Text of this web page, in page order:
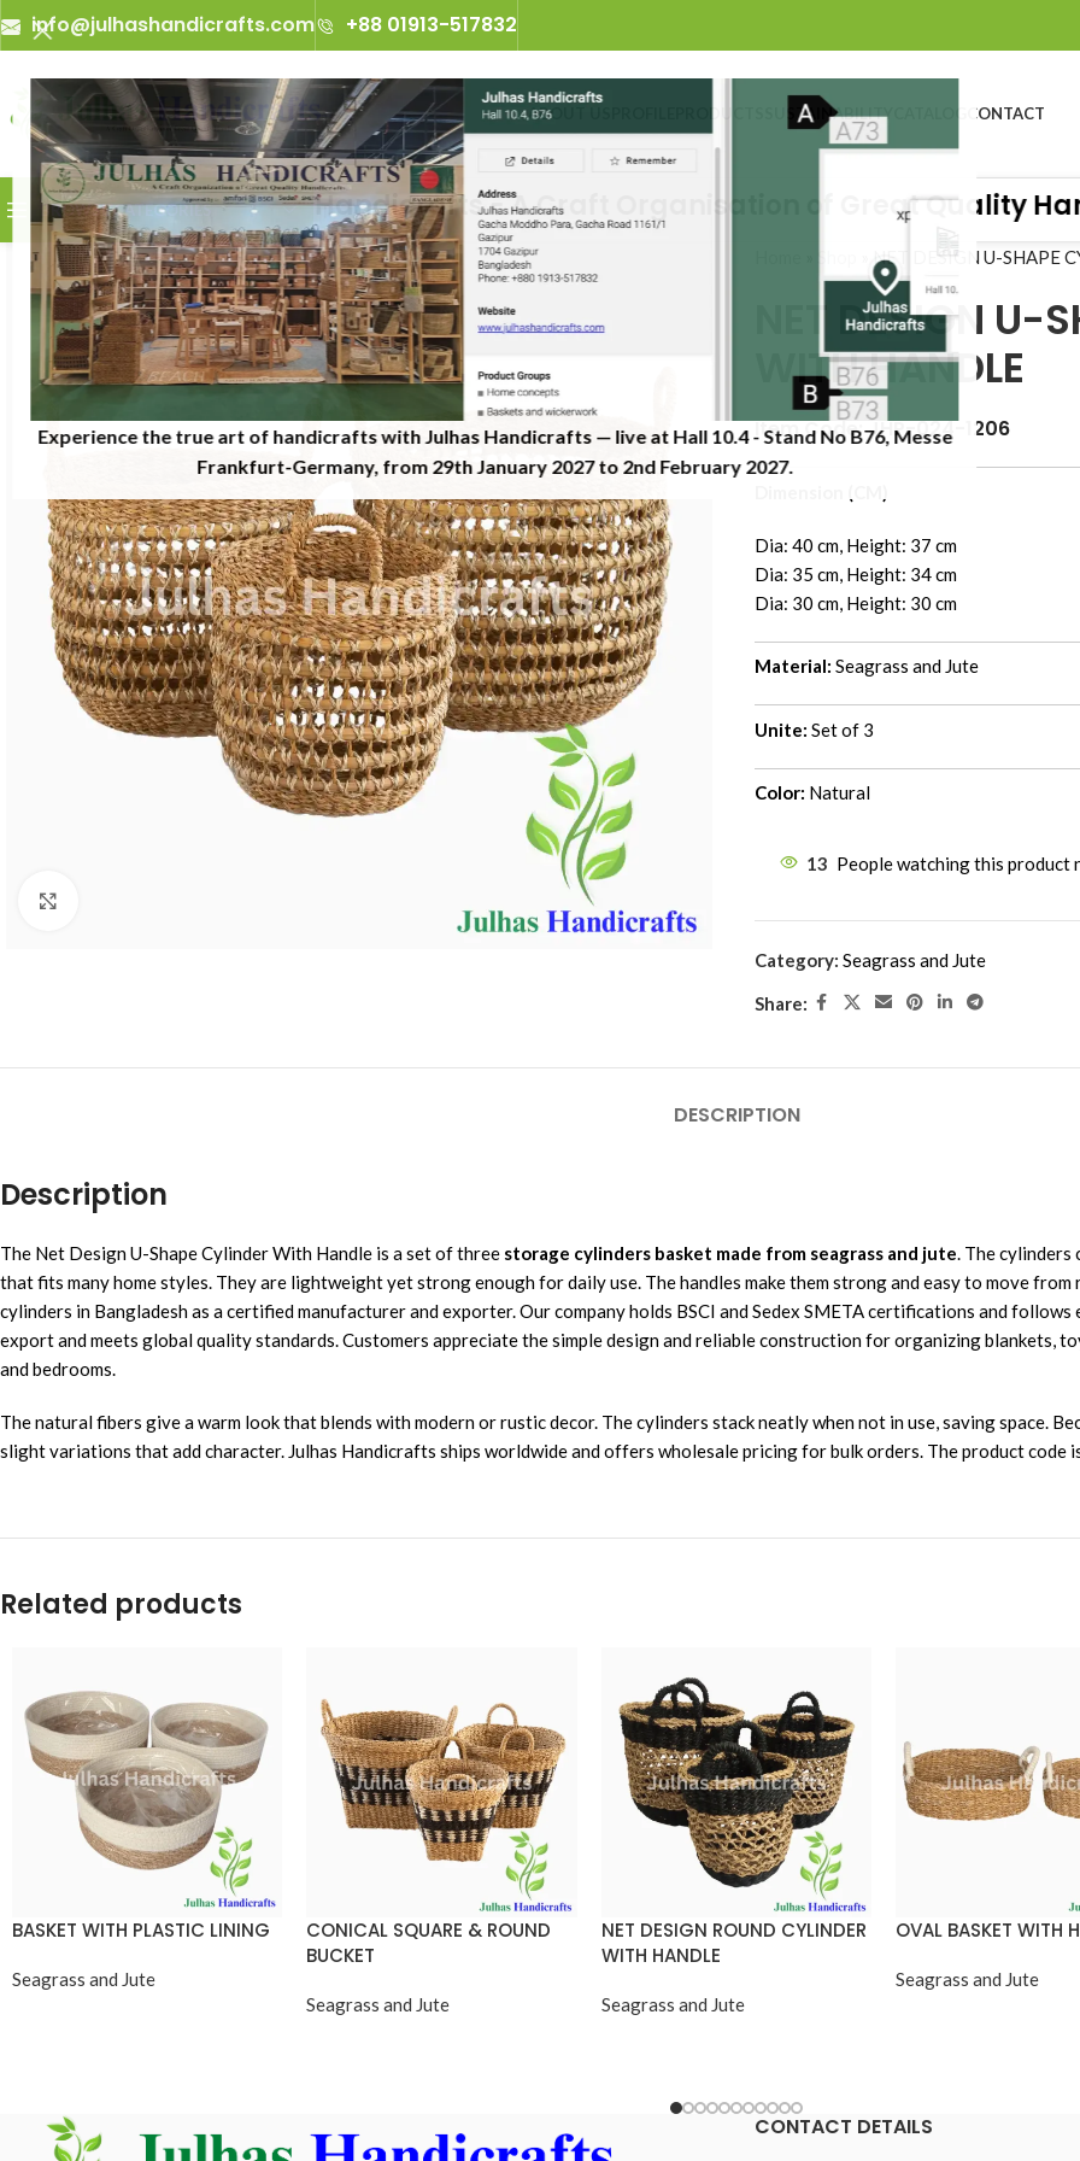
Experience the true art of handicrafts with Julhas Handicrafts — live at Hall 10.4 - Stand No B76, Messe
Frankfurt-Germany, from 29th January 2027 to 2nd February 2027.​
info@julhashandicrafts.com +88 01913-517832
ABOUT US SUSTAINABILITY CONTACT
BROWSE CATEGORIESJulhas Handicrafts - A Craft Organisation of Great Quality
NET DESIGN U-SHAPE
NET DESIGN U-
WITH HANDLE
Item Code: JHP-024-1206
Dia: 40 cm, Height: 37 cm
Dia: 35 cm, Height: 34 cm
Dia: 30 cm, Height: 30 cm
Material: Seagrass and Jute
Unite: Set of 3
Color: Natural
13 People watching this product
Category: Seagrass and Jute
Share:
DESCRIPTION
Description
The Net Design U-Shape Cylinder With Handle is a set of three storage cylinders basket made from seagrass and jute. The cylinders
that fits many home styles. They are lightweight yet strong enough for daily use. The handles make them strong and easy to move
cylinders in Bangladesh as a certified manufacturer and exporter. Our company holds BSCI and Sedex SMETA certifications and
export and meets global quality standards. Customers appreciate the simple design and reliable construction for organizing blankets,
and bedrooms.
The natural fibers give a warm look that blends with modern or rustic decor. The cylinders stack neatly when not in use, saving space.
slight variations that add character. Julhas Handicrafts ships worldwide and offers wholesale pricing for bulk orders. The product
Related products
BASKET WITH PLASTIC LINING
Seagrass and Jute
CONICAL SQUARE & ROUND
BUCKET
Seagrass and Jute
NET DESIGN ROUND CYLINDER
WITH HANDLE
Seagrass and Jute
OVAL BASKET WITH
Seagrass and Jute
CONTACT DETAILS